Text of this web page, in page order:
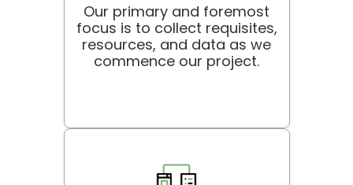
Our primary and foremost
focus is to collect requisites,
resources, and data as we
commence our project.